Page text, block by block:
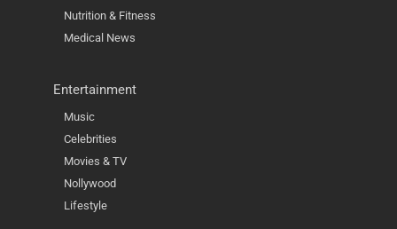
Nutrition & Fitness
Medical News
Entertainment
Music
Celebrities
Movies & TV
Nollywood
Lifestyle